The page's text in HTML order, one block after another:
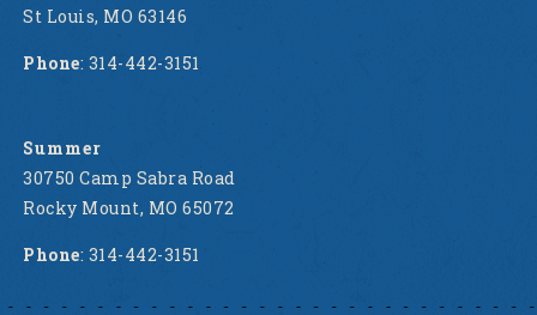
St Louis, MO 63146
Phone: 314-442-3151
Summer
30750 Camp Sabra Road
Rocky Mount, MO 65072
Phone: 314-442-3151